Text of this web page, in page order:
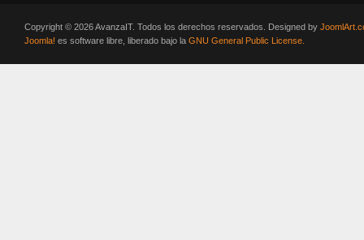
Copyright © 2026 AvanzaIT. Todos los derechos reservados. Designed by
Joomla! es software libre, liberado bajo la GNU General Public License.